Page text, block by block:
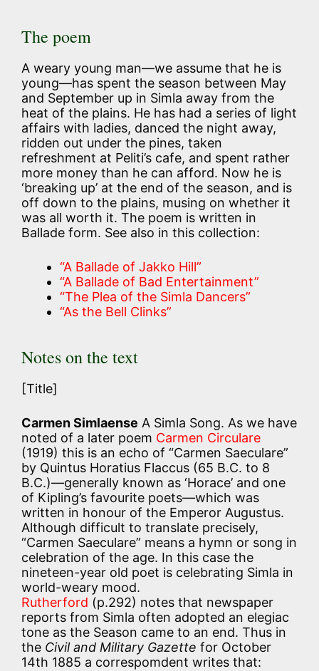
The poem
A weary young man—we assume that he is
young—has spent the season between May
and September up in Simla away from the
heat of the plains. He has had a series of light
affairs with ladies, danced the night away,
ridden out under the pines, taken
refreshment at Peliti’s cafe, and spent rather
more money than he can afford. Now he is
‘breaking up’ at the end of the season, and is
off down to the plains, musing on whether it
was all worth it. The poem is written in
Ballade form. See also in this collection:
“A Ballade of Jakko Hill”
“A Ballade of Bad Entertainment”
“The Plea of the Simla Dancers”
“As the Bell Clinks”
Notes on the text
[Title]
Carmen Simlaense A Simla Song. As we have
noted of a later poem Carmen Circulare
(1919) this is an echo of “Carmen Saeculare”
by Quintus Horatius Flaccus (65 B.C. to 8
B.C.)—generally known as ‘Horace’ and one
of Kipling’s favourite poets—which was
written in honour of the Emperor Augustus.
Although difficult to translate precisely,
“Carmen Saeculare” means a hymn or song in
celebration of the age. In this case the
nineteen-year old poet is celebrating Simla in
world-weary mood.
Rutherford (p.292) notes that newspaper
reports from Simla often adopted an elegiac
tone as the Season came to an end. Thus in
the Civil and Military Gazette for October
14th 1885 a correspomdent writes that: